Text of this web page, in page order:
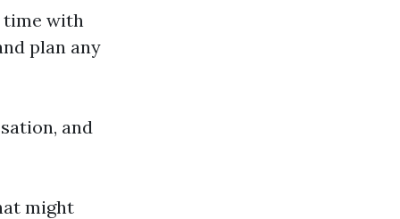
time with
plan any
and
might